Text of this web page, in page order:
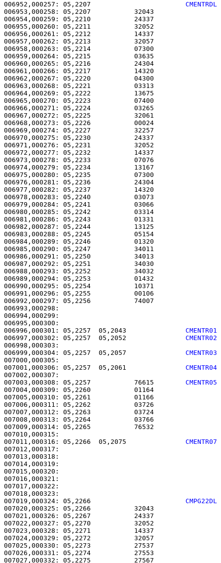
006952,000257: 05,2207 CMENTRDL
006953,000258: 05,2207
006954,000259: 05,2210
006955,000260: 05,2211
006956,000261: 05,2212
006957,000262: 05,2213
006958,000263: 05,2214
006959,000264: 05,2215
006960,000265: 05,2216
006961,000266: 05,2217
006962,000267: 05,2220
006963,000268: 05,2221
006964,000269: 05,2222
006965,000270: 05,2223
006966,000271: 05,2224
006967,000272: 05,2225
006968,000273: 05,2226
006969,000274: 05,2227
006970,000275: 05,2230
006971,000276: 05,2231
006972,000277: 05,2232
006973,000278: 05,2233
006974,000279: 05,2234
006975,000280: 05,2235
006976,000281: 05,2236
006977,000282: 05,2237
006978,000283: 05,2240
006979,000284: 05,2241
006980,000285: 05,2242
006981,000286: 05,2243
006982,000287: 05,2244
006983,000288: 05,2245
006984,000289: 05,2246
006985,000290: 05,2247
006986,000291: 05,2250
006987,000292: 05,2251
006988,000293: 05,2252
006989,000294: 05,2253
006990,000295: 05,2254
006991,000296: 05,2255
006992,000297: 05,2256
006993,000298:
006996,000301: 05,2257  05,2043 CMENTR01
006997,000302: 05,2257  05,2052 CMENTR02
006999,000304: 05,2257  05,2057 CMENTR03
007001,000306: 05,2257  05,2061 CMENTR04
007003,000308: 05,2257           76615 CMENTR05
007004,000309: 05,2260
007005,000310: 05,2261
007006,000311: 05,2262
007007,000312: 05,2263
007008,000313: 05,2264
007009,000314: 05,2265
007011,000316: 05,2266  05,2075 CMENTR07
007012,000317:
007014,000319:
007016,000321:
007019,000324: 05,2266 CMPG22DL
007020,000325: 05,2266
007021,000326: 05,2267
007022,000327: 05,2270
007023,000328: 05,2271
007024,000329: 05,2272
007025,000330: 05,2273
007026,000331: 05,2274
007027,000332: 05,2275